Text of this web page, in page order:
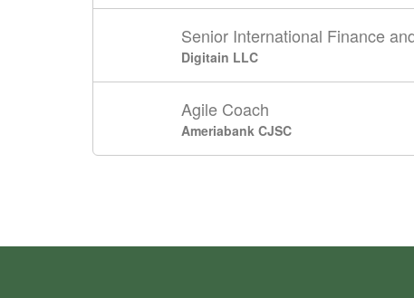
Senior International Finance
Digitain LLC
Agile Coach
Ameriabank CJSC